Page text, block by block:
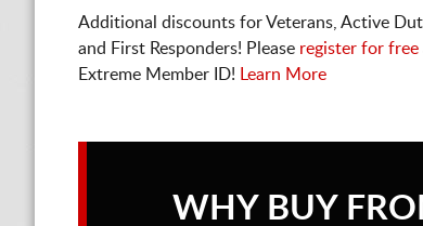
Additional discounts for Veterans, Active
and First Responders! Please register for free
Extreme Member ID!
Learn More
WHY BUY